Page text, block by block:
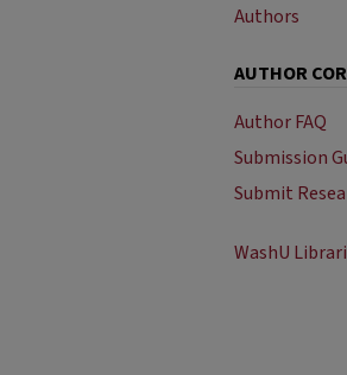
Authors
AUTHOR
Author FAQ
Submission
Submit
WashU